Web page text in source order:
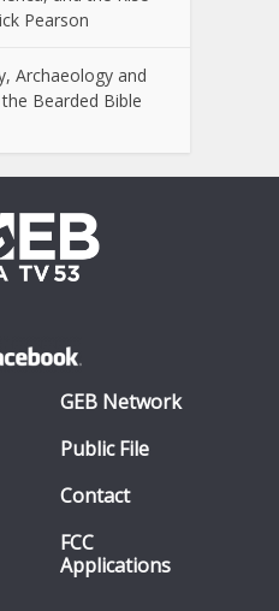
Pearson
Archaeology and
Bearded Bible
GEB Network
Public File
Contact
FCC
Applications